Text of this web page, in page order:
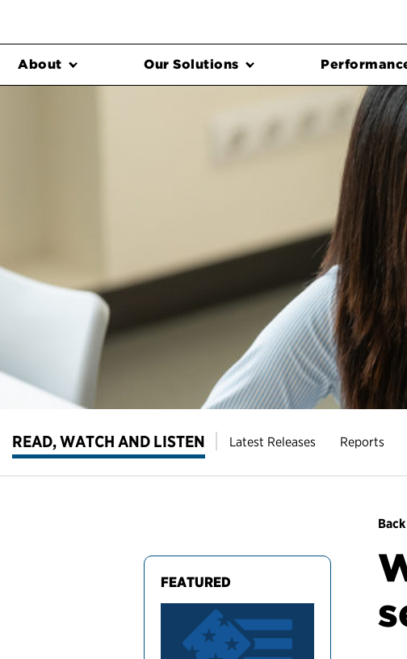
About Our Solutions
READ, WATCH AND LISTEN Latest Releases Reports
FEATURED